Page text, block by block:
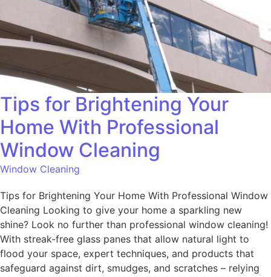
Tips for Brightening Your
Home With Professional
Window Cleaning
Window Cleaning
Tips for Brightening Your Home With Professional Window
Cleaning Looking to give your home a sparkling new
shine? Look no further than professional window cleaning!
With streak-free glass panes that allow natural light to
flood your space, expert techniques, and products that
safeguard against dirt, smudges, and scratches – relying